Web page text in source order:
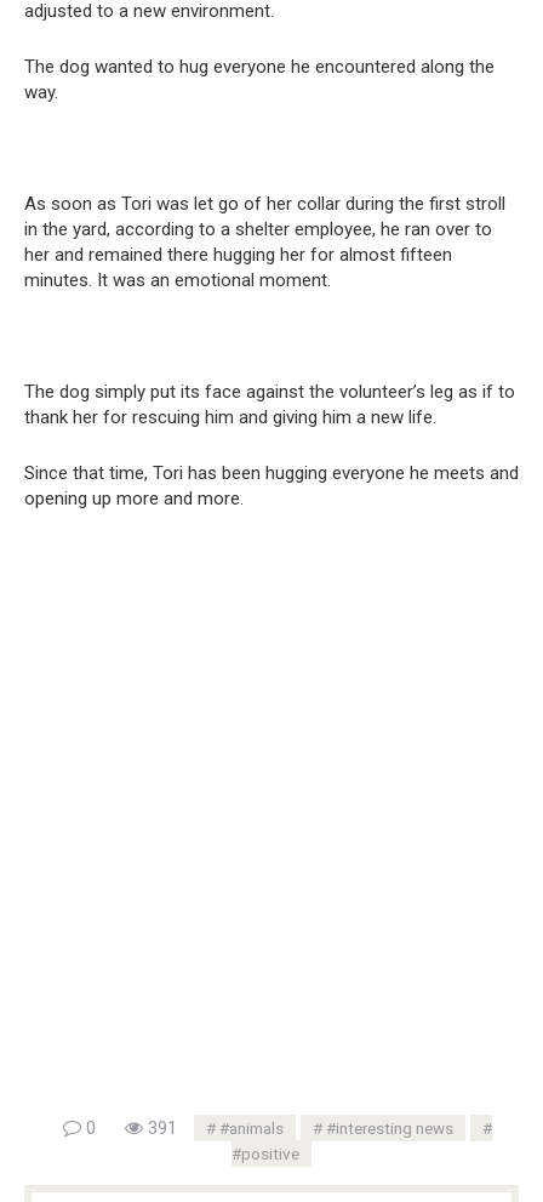
adjusted to a new environment.
The dog wanted to hug everyone he encountered along the
way.
As soon as Tori was let go of her collar during the first stroll
in the yard, according to a shelter employee, he ran over to
her and remained there hugging her for almost fifteen
minutes. It was an emotional moment.
The dog simply put its face against the volunteer’s leg as if to
thank her for rescuing him and giving him a new life.
Since that time, Tori has been hugging everyone he meets and
opening up more and more.
0 391 #animals
#interesting news
#positive